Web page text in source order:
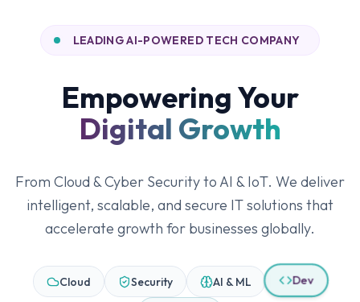
LEADING AI-POWERED TECH COMPANY
Empowering Your
Digital Growth
From Cloud & Cyber Security to AI & IoT. We deliver
intelligent, scalable, and secure IT solutions that
accelerate growth for businesses globally.
Cloud Security AI & ML Dev